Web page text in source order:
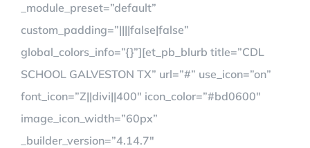
_module_preset=”default”
custom_padding=”||||false|false”
global_colors_info=”{}”][et_pb_blurb title=”CDL
SCHOOL GALVESTON TX” url=”#” use_icon=”on”
font_icon=”Z||divi||400″ icon_color=”#bd0600″
image_icon_width=”60px”
_builder_version=”4.14.7″